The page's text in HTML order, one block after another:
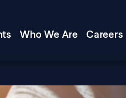
Who We Are Careers